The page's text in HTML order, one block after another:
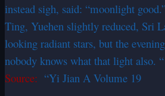
instead sigh, said: “moonlight
Ting, Yuehen slightly reduced, Sri
looking radiant stars, but the
nobody knows what that light also. “
Source: “Yi Jian A Volume 19